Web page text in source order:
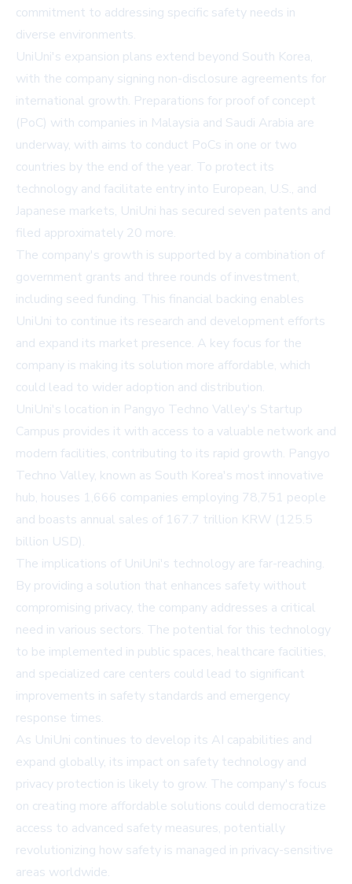
commitment to addressing specific safety needs in
diverse environments.
UniUni's expansion plans extend beyond South Korea,
with the company signing non-disclosure agreements for
international growth. Preparations for proof of concept
(PoC) with companies in Malaysia and Saudi Arabia are
underway, with aims to conduct PoCs in one or two
countries by the end of the year. To protect its
technology and facilitate entry into European, U.S., and
Japanese markets, UniUni has secured seven patents and
filed approximately 20 more.
The company's growth is supported by a combination of
government grants and three rounds of investment,
including seed funding. This financial backing enables
UniUni to continue its research and development efforts
and expand its market presence. A key focus for the
company is making its solution more affordable, which
could lead to wider adoption and distribution.
UniUni's location in Pangyo Techno Valley's Startup
Campus provides it with access to a valuable network and
modern facilities, contributing to its rapid growth. Pangyo
Techno Valley, known as South Korea's most innovative
hub, houses 1,666 companies employing 78,751 people
and boasts annual sales of 167.7 trillion KRW (125.5
billion USD).
The implications of UniUni's technology are far-reaching.
By providing a solution that enhances safety without
compromising privacy, the company addresses a critical
need in various sectors. The potential for this technology
to be implemented in public spaces, healthcare facilities,
and specialized care centers could lead to significant
improvements in safety standards and emergency
response times.
As UniUni continues to develop its AI capabilities and
expand globally, its impact on safety technology and
privacy protection is likely to grow. The company's focus
on creating more affordable solutions could democratize
access to advanced safety measures, potentially
revolutionizing how safety is managed in privacy-sensitive
areas worldwide.